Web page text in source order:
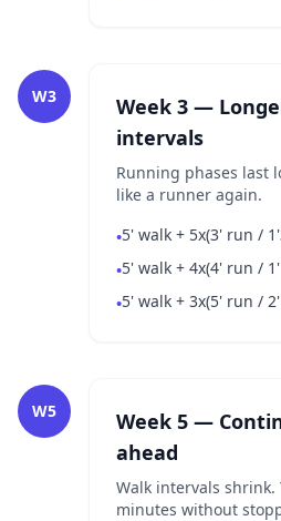
W3
Week 3 —
intervals
Running phases last
like a runner again.
•5' walk + 5x(3' run /
•5' walk + 4x(4' run /
•5' walk + 3x(5' run /
W5
Week 5 —
ahead
Walk intervals shrink.
minutes without